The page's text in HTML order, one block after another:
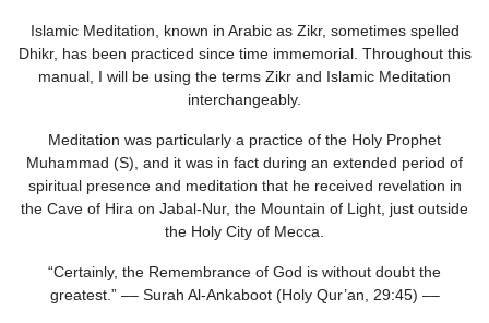
Islamic Meditation, known in Arabic as Zikr, sometimes spelled
Dhikr, has been practiced since time immemorial. Throughout this
manual, I will be using the terms Zikr and Islamic Meditation
interchangeably.
Meditation was particularly a practice of the Holy Prophet
Muhammad (S), and it was in fact during an extended period of
spiritual presence and meditation that he received revelation in
the Cave of Hira on Jabal-Nur, the Mountain of Light, just outside
the Holy City of Mecca.
“Certainly, the Remembrance of God is without doubt the
greatest.” –– Surah Al-Ankaboot (Holy Qur’an, 29:45) ––